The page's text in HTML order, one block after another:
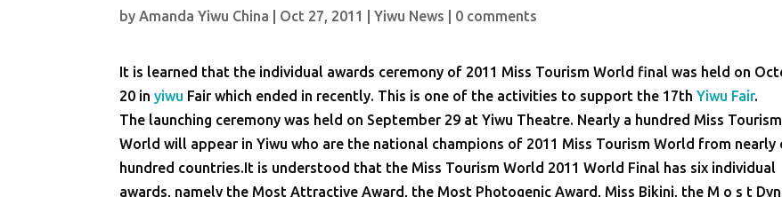
byAmanda Yiwu China Oct 27, 2011 |Yiwu News 0 comments
It is learned that the individual awards ceremony of 2011 Miss Tourism World final was held on
20 inyiwu Fair which ended in recently. This is one of the activities to support the 17thYiwu Fair.
The launching ceremony was held on September 29 at Yiwu Theatre. Nearly a hundred Miss Tourism
World will appear in Yiwu who are the national champions of 2011 Miss Tourism World from nearly
hundred countries.It is understood that the Miss Tourism World 2011 World Final has six individual
awards, namely the Most Attractive Award, the Most Photogenic Award, Miss Bikini, the M o s t